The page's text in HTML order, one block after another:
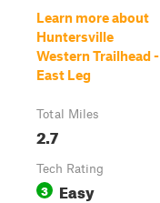
Learn more about
Huntersville
Western Trailhead -
East Leg
Total Miles
2.7
Tech Rating
3 Easy